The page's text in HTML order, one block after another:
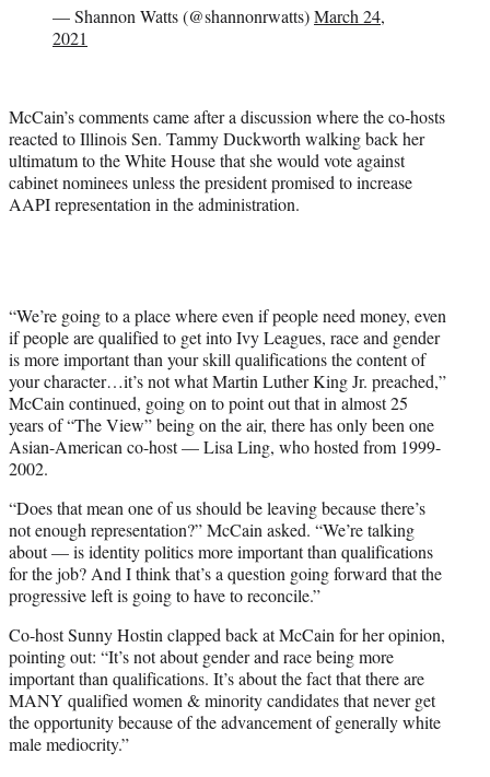
— Shannon Watts (@shannonrwatts)March 24,
2021
McCain’s comments came after a discussion where the co-hosts
reacted to Illinois Sen. Tammy Duckworth walking back her
ultimatum to the White House that she would vote against
cabinet nominees unless the president promised to increase
AAPI representation in the administration.
“We’re going to a place where even if people need money, even
if people are qualified to get into Ivy Leagues, race and gender
is more important than your skill qualifications the content of
your character…it’s not what Martin Luther King Jr. preached,”
McCain continued, going on to point out that in almost 25
years of “The View” being on the air, there has only been one
Asian-American co-host — Lisa Ling, who hosted from 1999-
2002.
“Does that mean one of us should be leaving because there’s
not enough representation?” McCain asked. “We’re talking
about — is identity politics more important than qualifications
for the job? And I think that’s a question going forward that the
progressive left is going to have to reconcile.”
Co-host Sunny Hostin clapped back at McCain for her opinion,
pointing out: “It’s not about gender and race being more
important than qualifications. It’s about the fact that there are
MANY qualified women & minority candidates that never get
the opportunity because of the advancement of generally white
male mediocrity.”